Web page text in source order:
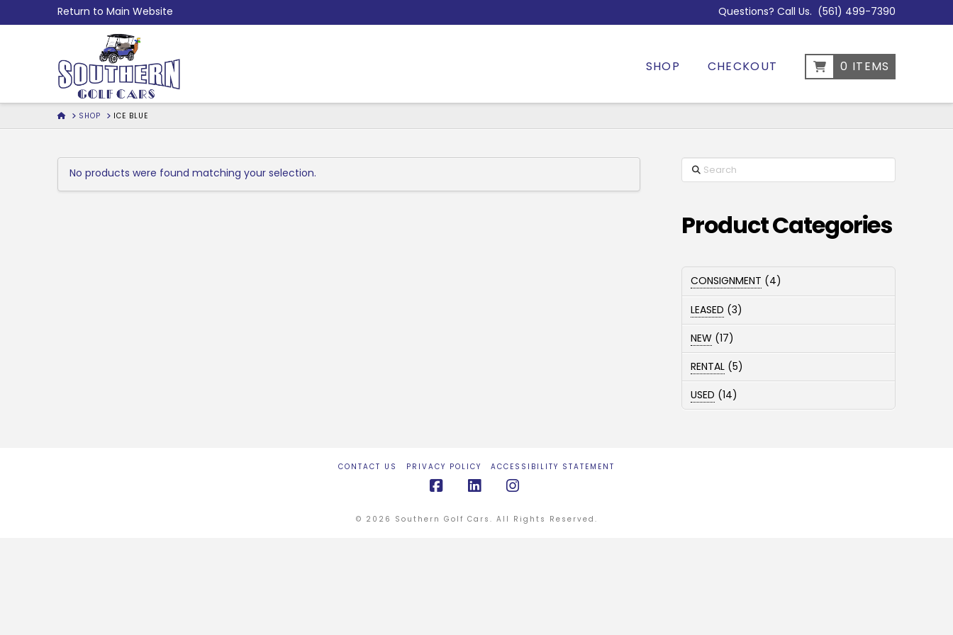
to
Return to Main Website Questions? Call Us. (561) 499-7390
SHOP CHECKOUT 0 ITEMS
HOMESHOP ICE BLUE
No products were found matching your selection.
Search
Product Categories
CONSIGNMENT 44
products
LEASED
33
products
NEW 1717
products
RENTAL 55
products
USED
1414
products
CONTACT US PRIVACY POLICY ACCESSIBILITY STATEMENT
© 2026 Southern Golf Cars. All Rights Reserved.